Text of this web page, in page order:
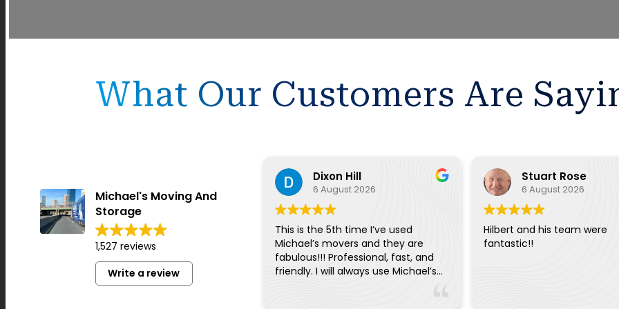
What Our Customers Are
Michael's Moving And
Storage
1,527 reviews
Write a review
Dixon Hill
6 August 2026
This is the 5th time I’ve used
Michael’s movers and they are
fabulous!!! Professional, fast, and
friendly. I will always use Michael’s
Stuart Rose
6 August 2026
Hilbert and his team were
fantastic!!